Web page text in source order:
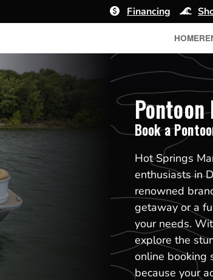
Financing
HOME
Pontoon
Book a
Hot Springs
enthusiasts in
renowned
getaway or a
your needs.
explore the
online booking
because your